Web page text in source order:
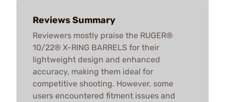
Reviews Summary
Reviewers mostly praise the RUGER®
10/22® X-RING BARRELS for their
lightweight design and enhanced
accuracy, making them ideal for
competitive shooting. However, some
users encountered fitment issues and